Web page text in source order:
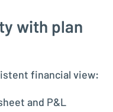
with plan
financial view:
and P&L